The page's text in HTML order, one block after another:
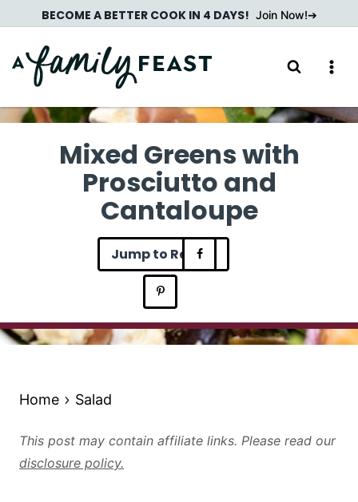
to
content
BECOME A BETTER COOK IN 4 DAYS! Join Now!
Mixed Greens with
Prosciutto and
Cantaloupe
Jump to Recipe
Home Salad
This post may contain affiliate links. Please read our
disclosure policy.